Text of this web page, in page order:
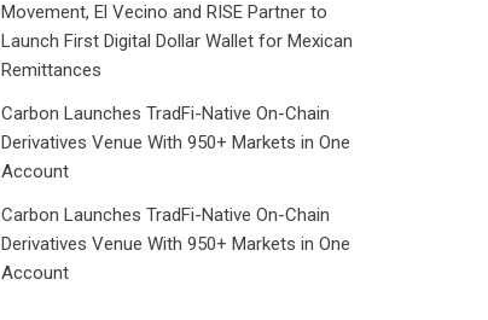
Movement, El Vecino and RISE Partner to
Launch First Digital Dollar Wallet for Mexican
Remittances
Carbon Launches TradFi-Native On-Chain
Derivatives Venue With 950+ Markets in One
Account
Carbon Launches TradFi-Native On-Chain
Derivatives Venue With 950+ Markets in One
Account